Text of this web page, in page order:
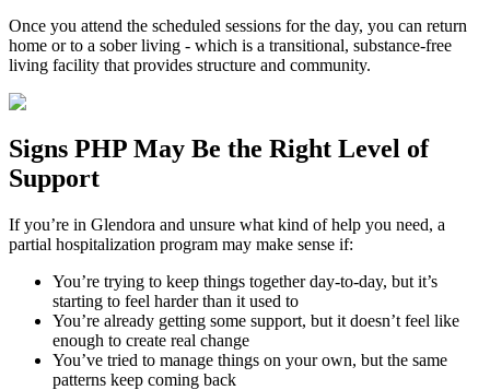
Once you attend the scheduled sessions for the day, you can return
home or to a sober living - which is a transitional, substance-free
living facility that provides structure and community.
Signs PHP May Be the Right Level of
Support
If you’re in Glendora and unsure what kind of help you need, a
partial hospitalization program may make sense if:
You’re trying to keep things together day-to-day, but it’s
starting to feel harder than it used to
You’re already getting some support, but it doesn’t feel like
enough to create real change
You’ve tried to manage things on your own, but the same
patterns keep coming back